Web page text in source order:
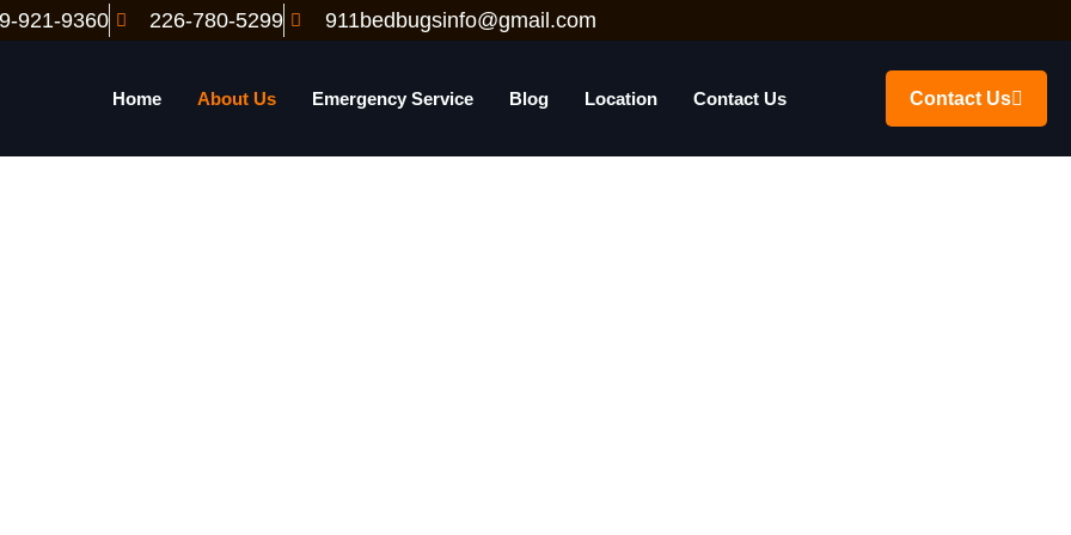
921-9360 226-780-5299 911bedbugsinfo@gmail.com
Home About Us Emergency Service Blog Location Contact Us Contact Us